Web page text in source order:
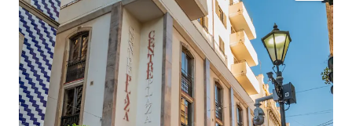
Gibraltar is a strategically positionedBritish
Overseas Territory, with a growing GDP of over £3
billion.
Gibraltar is an
established international finance